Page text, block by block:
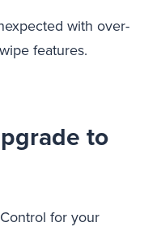
with over-
features.
to
for your